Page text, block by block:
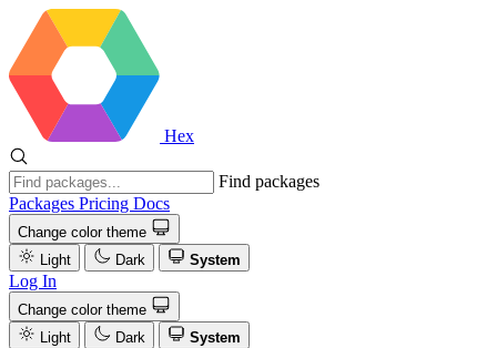
Hex
Find packages
Packages Pricing Docs
Change color theme
Light
Dark System
Log In
Change color theme
Light
Dark
System